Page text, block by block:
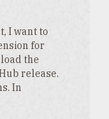
I want to
for
the
release.
In